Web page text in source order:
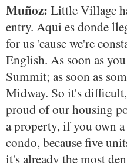
Muñoz: Little Village
entry. Aqui es donde
for us 'cause we're
English. As soon as
Summit; as soon as
Midway. So it's
proud of our housing
a property, if you own
condo, because five
it's already the most